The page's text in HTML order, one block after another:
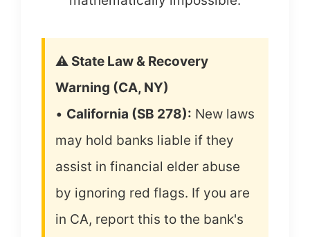
⚠️ State Law & Recovery
Warning (CA, NY)
• California (SB 278): New laws
may hold banks liable if they
assist in financial elder abuse
by ignoring red flags. If you are
in CA, report this to the bank's